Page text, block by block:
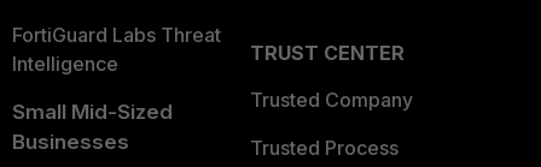
FortiGuard Labs Threat
Intelligence
Small Mid-Sized
Businesses
TRUST CENTER
Trusted Company
Trusted Process